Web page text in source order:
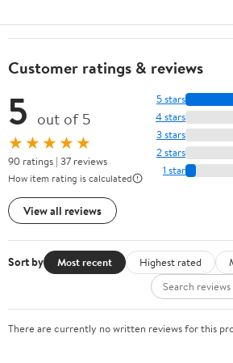
Customer ratings & reviews
5 out of 5
★★★★★
90 ratings | 37 reviews
How item rating is calculated
View all reviews
5 stars
4 stars
3 stars
2 stars
1 star
Sort by Most recent Highest rated
There are currently no written reviews for this